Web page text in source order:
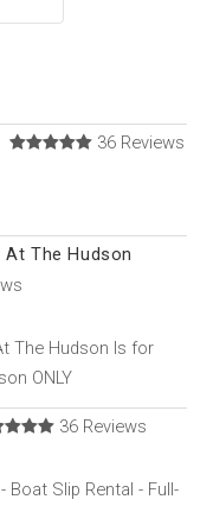
36 Reviews
At The Hudson
The Hudson Is for
ONLY
36 Reviews
Boat Slip Rental - Full-